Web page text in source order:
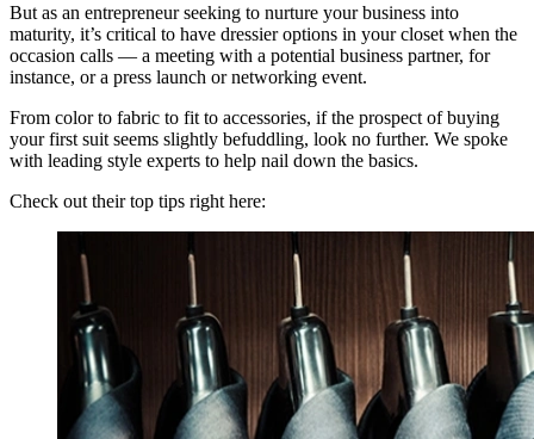
But as an entrepreneur seeking to nurture your business into
maturity, it’s critical to have dressier options in your closet when the
occasion calls — a meeting with a potential business partner, for
instance, or a press launch or networking event.
From color to fabric to fit to accessories, if the prospect of buying
your first suit seems slightly befuddling, look no further. We spoke
with leading style experts to help nail down the basics.
Check out their top tips right here: